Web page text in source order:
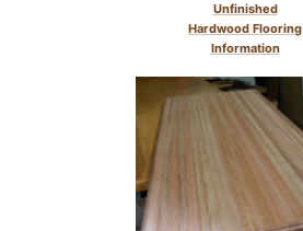
Unfinished
Hardwood Flooring
Information